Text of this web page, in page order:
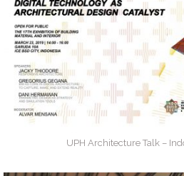
UPH Architecture Talk –